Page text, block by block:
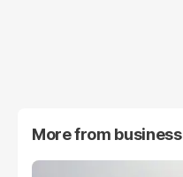
More from business